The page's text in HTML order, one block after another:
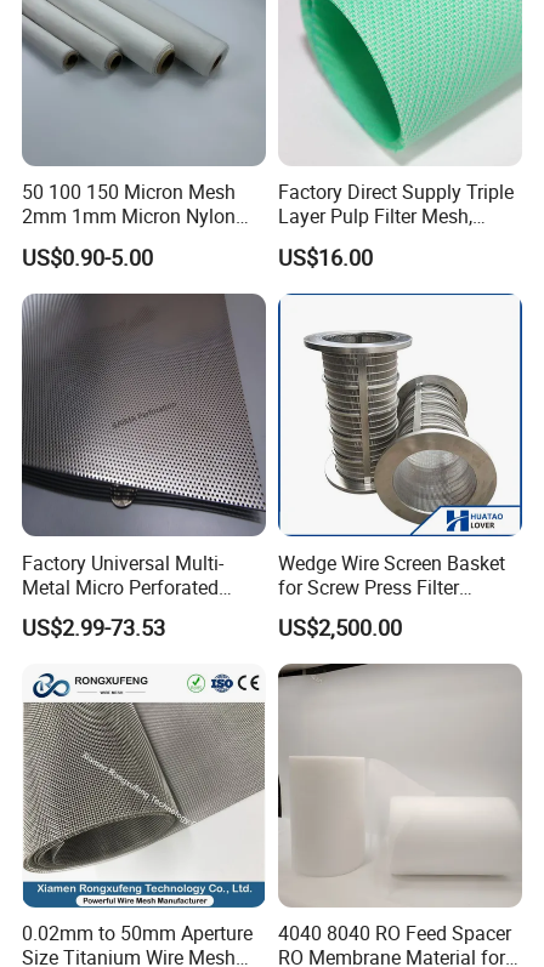
50 100 150 Micron Mesh
2mm 1mm Micron Nylon
Mesh Filter
US$0.90-5.00
Factory Direct Supply Triple
Layer Pulp Filter Mesh,
Polyester Forming Wire &
Washing Screen for Paper
Industry
US$16.00
Factory Universal Multi-
Metal Micro Perforated
Metal Sheet for Ventilation
Liquid Purification
US$2.99-73.53
Wedge Wire Screen Basket
for Screw Press Filter
Machine
US$2,500.00
0.02mm to 50mm Aperture
Size Titanium Wire Mesh
4040 8040 RO Feed Spacer
RO Membrane Material for